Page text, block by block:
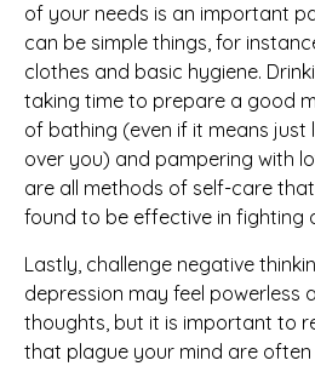
of your needs is an important
can be simple things, for
clothes and basic hygiene.
taking time to prepare a good
of bathing (even if it means just
over you) and pampering with
are all methods of self-care
found to be effective in fighting
Lastly, challenge negative
depression may feel powerless
thoughts, but it is important to
that plague your mind are often